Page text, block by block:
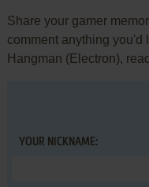
Share your gamer
comment anything you'd
Hangman (Electron),
YOUR NICKNAME: